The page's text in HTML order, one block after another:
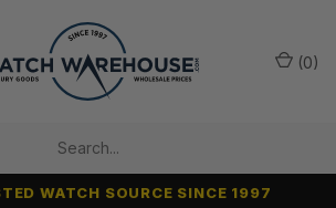
WATCH SOURCE SINCE 1997
(0)